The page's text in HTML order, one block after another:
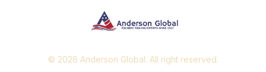
© 2026 Anderson Global. All right reserved.